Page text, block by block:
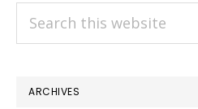
ARCHIVES